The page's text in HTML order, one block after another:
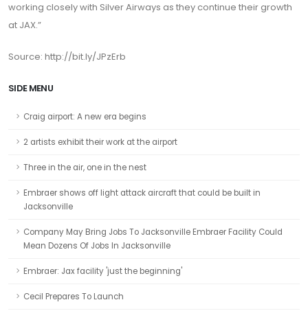
working closely with Silver Airways as they continue their growth
at JAX.”
Source: http://bit.ly/JPzErb
SIDE MENU
Craig airport: A new era begins
2 artists exhibit their work at the airport
Three in the air, one in the nest
Embraer shows off light attack aircraft that could be built in
Jacksonville
Company May Bring Jobs To Jacksonville Embraer Facility Could
Mean Dozens Of Jobs In Jacksonville
Embraer: Jax facility 'just the beginning'
Cecil Prepares To Launch